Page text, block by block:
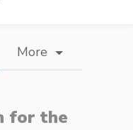
More
for the